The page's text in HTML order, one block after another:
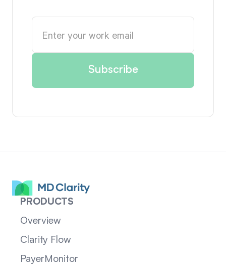
PRODUCTS
Overview
Clarity Flow
PayerMonitor